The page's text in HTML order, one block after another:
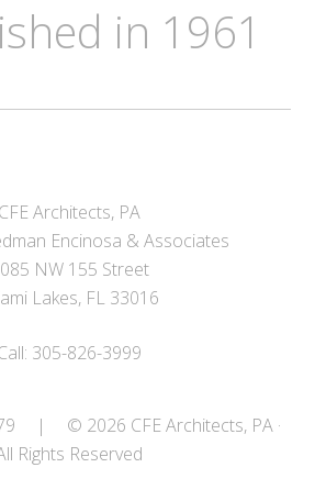
in 1961
CFE Architects, PA
Encinosa & Associates
NW 155 Street
Lakes, FL 33016
305-826-3999
|
© 2026 CFE Architects, PA ·
Rights Reserved